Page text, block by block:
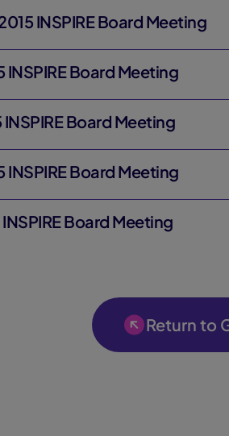
INSPIRE Board Meeting
INSPIRE Board Meeting
INSPIRE Board Meeting
INSPIRE Board Meeting
INSPIRE Board Meeting
Return to